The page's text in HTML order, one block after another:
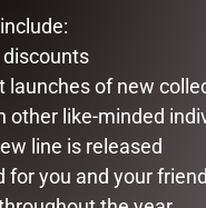
discounts
launches of new
other like-minded
line is released
for you and your